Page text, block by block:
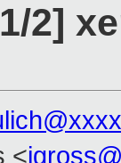
2]
<